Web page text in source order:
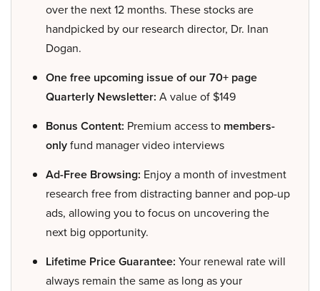
over the next 12 months. These stocks are
handpicked by our research director, Dr. Inan
Dogan.
One free upcoming issue of our 70+ page
Quarterly Newsletter: A value of $149
Bonus Content: Premium access to members-
onlyfund manager video interviews
Ad-Free Browsing: Enjoy a month of investment
research free from distracting banner and pop-up
ads, allowing you to focus on uncovering the
next big opportunity.
Lifetime Price Guarantee: Your renewal rate will
always remain the same as long as your